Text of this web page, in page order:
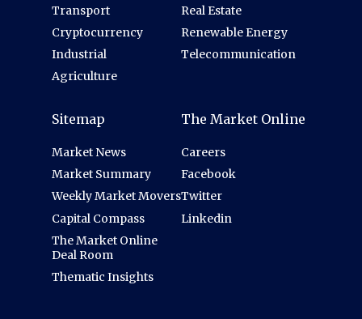
Transport
Cryptocurrency
Industrial
Agriculture
Real Estate
Renewable Energy
Telecommunication
Sitemap
Market News
Market Summary
Weekly Market Movers
Capital Compass
The Market Online
Deal Room
Thematic Insights
The Market Online
Careers
Facebook
Twitter
Linkedin